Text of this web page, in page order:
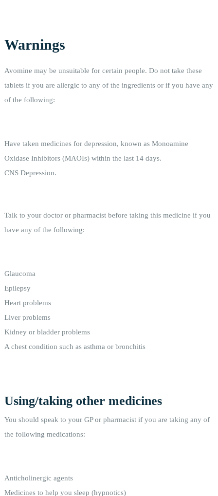
Warnings
Avomine may be unsuitable for certain people. Do not take these
tablets if you are allergic to any of the ingredients or if you have any
of the following:
Have taken medicines for depression, known as Monoamine
Oxidase Inhibitors (MAOIs) within the last 14 days.
CNS Depression.
Talk to your doctor or pharmacist before taking this medicine if you
have any of the following:
Glaucoma
Epilepsy
Heart problems
Liver problems
Kidney or bladder problems
A chest condition such as asthma or bronchitis
Using/taking other medicines
You should speak to your GP or pharmacist if you are taking any of
the following medications:
Anticholinergic agents
Medicines to help you sleep (hypnotics)